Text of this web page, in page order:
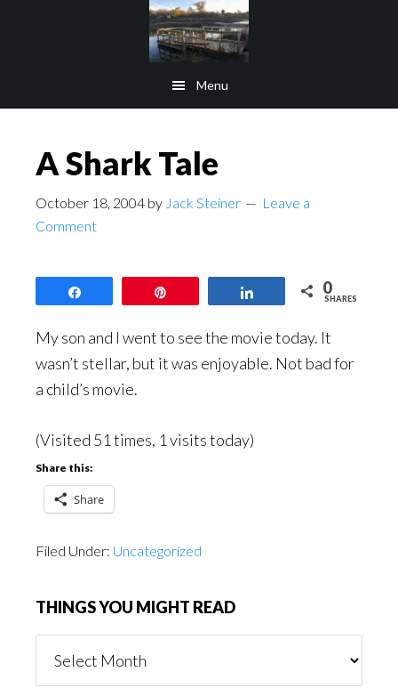
Menu
A Shark Tale
October 18, 2004 by Jack Steiner
Leave a
Comment
0
SHARES
My son and I went to see the movie today. It
wasn’t stellar, but it was enjoyable. Not bad for
a child’s movie.
(Visited 51 times, 1 visits today)
Share this:
Share
Filed Under: Uncategorized
THINGS YOU MIGHT READ
You